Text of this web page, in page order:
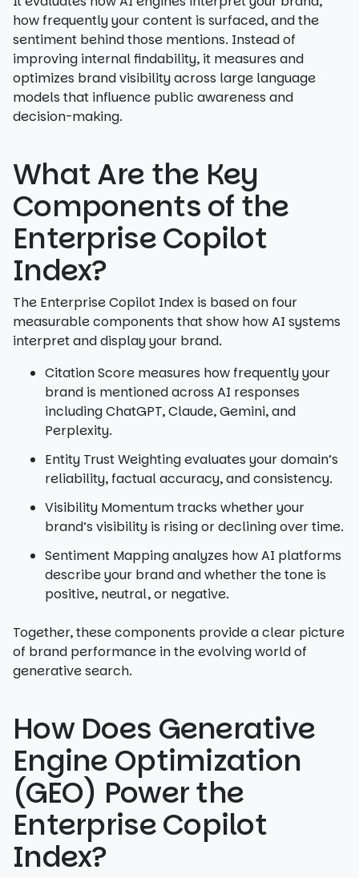
how frequently your content is surfaced, and the
sentiment behind those mentions. Instead of
improving internal findability, it measures and
optimizes brand visibility across large language
models that influence public awareness and
decision-making.
What Are the Key
Components of the
Enterprise Copilot
Index?
The Enterprise Copilot Index is based on four
measurable components that show how AI systems
interpret and display your brand.
Citation Score measures how frequently your
brand is mentioned across AI responses
including ChatGPT, Claude, Gemini, and
Perplexity.
Entity Trust Weighting evaluates your domain’s
reliability, factual accuracy, and consistency.
Visibility Momentum tracks whether your
brand’s visibility is rising or declining over time.
Sentiment Mapping analyzes how AI platforms
describe your brand and whether the tone is
positive, neutral, or negative.
Together, these components provide a clear picture
of brand performance in the evolving world of
generative search.
How Does Generative
Engine Optimization
(GEO) Power the
Enterprise Copilot
Index?